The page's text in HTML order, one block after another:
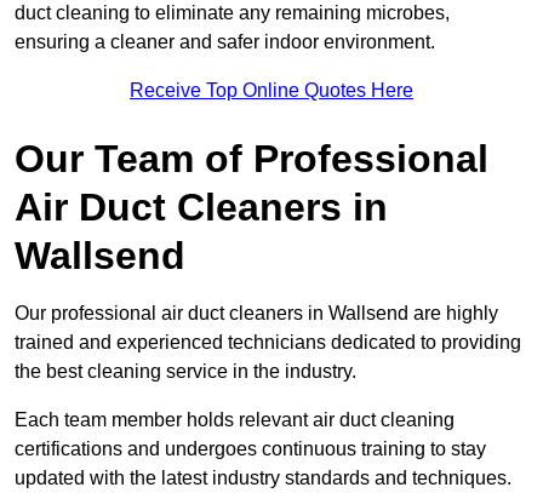
duct cleaning to eliminate any remaining microbes,
ensuring a cleaner and safer indoor environment.
Receive Top Online Quotes Here
Our Team of Professional
Air Duct Cleaners in
Wallsend
Our professional air duct cleaners in Wallsend are highly
trained and experienced technicians dedicated to providing
the best cleaning service in the industry.
Each team member holds relevant air duct cleaning
certifications and undergoes continuous training to stay
updated with the latest industry standards and techniques.